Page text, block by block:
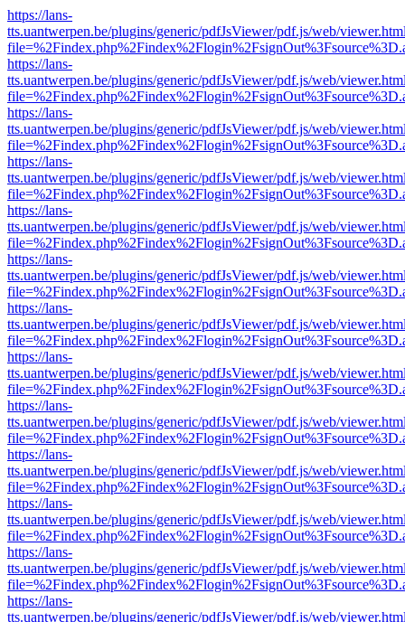
https://lans-
tts.uantwerpen.be/plugins/generic/pdfJsViewer/pdf.js/web/
https://lans-
tts.uantwerpen.be/plugins/generic/pdfJsViewer/pdf.js/web/
https://lans-
tts.uantwerpen.be/plugins/generic/pdfJsViewer/pdf.js/web/
https://lans-
tts.uantwerpen.be/plugins/generic/pdfJsViewer/pdf.js/web/
https://lans-
tts.uantwerpen.be/plugins/generic/pdfJsViewer/pdf.js/web/
https://lans-
tts.uantwerpen.be/plugins/generic/pdfJsViewer/pdf.js/web/
https://lans-
tts.uantwerpen.be/plugins/generic/pdfJsViewer/pdf.js/web/
https://lans-
tts.uantwerpen.be/plugins/generic/pdfJsViewer/pdf.js/web/
https://lans-
tts.uantwerpen.be/plugins/generic/pdfJsViewer/pdf.js/web/
https://lans-
tts.uantwerpen.be/plugins/generic/pdfJsViewer/pdf.js/web/
https://lans-
tts.uantwerpen.be/plugins/generic/pdfJsViewer/pdf.js/web/
https://lans-
tts.uantwerpen.be/plugins/generic/pdfJsViewer/pdf.js/web/
https://lans-
tts.uantwerpen.be/plugins/generic/pdfJsViewer/pdf.js/web/